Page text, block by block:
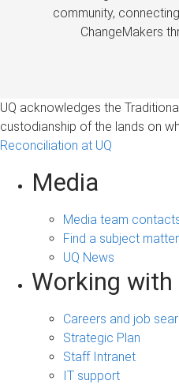
community,
ChangeMakers
UQ acknowledges the
custodianship of the lands on
Reconciliation at UQ
Media
Media team
Find a subject
UQ News
Working with
Careers and job
Strategic Plan
Staff Intranet
IT support